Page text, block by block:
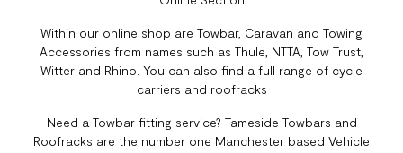
Within our online shop are Towbar, Caravan and Towing
Accessories from names such as Thule, NTTA, Tow Trust,
Witter and Rhino. You can also find a full range of cycle
carriers and roofracks
Need a Towbar fitting service? Tameside Towbars and
Roofracks are the number one Manchester based Vehicle